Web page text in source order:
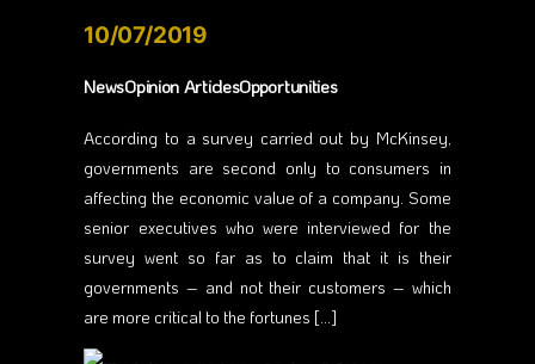
10/07/2019
NewsOpinion ArticlesOpportunities
According to a survey carried out by McKinsey,
governments are second only to consumers in
affecting the economic value of a company. Some
senior executives who were interviewed for the
survey went so far as to claim that it is their
governments – and not their customers – which
are more critical to the fortunes […]